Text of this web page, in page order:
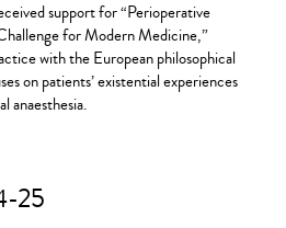
support for “Perioperative
for Modern Medicine,”
with the European philosophical
on patients’ existential experiences
anaesthesia.
25